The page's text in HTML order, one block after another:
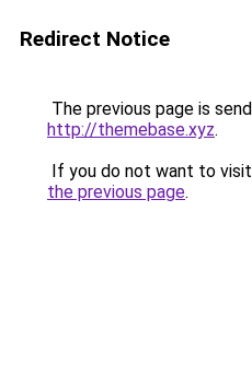
Redirect Notice
The previous page is
http://themebase.xyz.
If you do not want to
the previous page.